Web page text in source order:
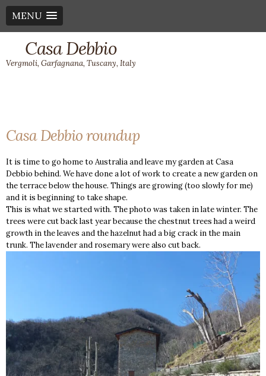
MENU
Casa Debbio
Vergmoli, Garfagnana, Tuscany, Italy
Casa Debbio roundup
It is time to go home to Australia and leave my garden at Casa
Debbio behind. We have done a lot of work to create a new garden on
the terrace below the house. Things are growing (too slowly for me)
and it is beginning to take shape.
This is what we started with. The photo was taken in late winter. The
trees were cut back last year because the chestnut trees had a weird
growth in the leaves and the hazelnut had a big crack in the main
trunk. The lavender and rosemary were also cut back.